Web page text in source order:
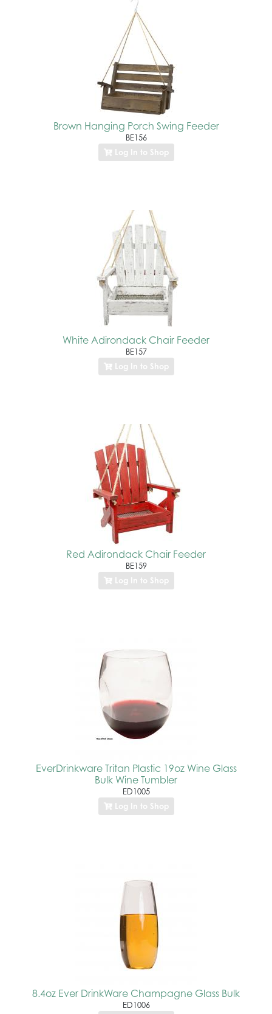
Brown Hanging Porch Swing Feeder
BE156
Log In to Shop
White Adirondack Chair Feeder
BE157
Log In to Shop
Red Adirondack Chair Feeder
BE159
Log In to Shop
EverDrinkware Tritan Plastic 19oz Wine Glass
Bulk Wine Tumbler
ED1005
Log In to Shop
8.4oz Ever DrinkWare Champagne Glass Bulk
ED1006